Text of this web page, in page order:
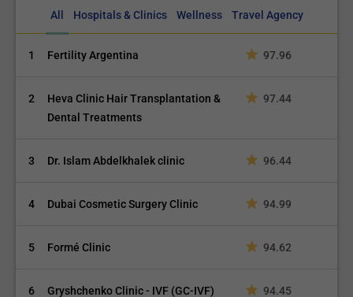
All Hospitals & Clinics Wellness Travel Agency
1 Fertility Argentina 97.96
2
Heva Clinic Hair Transplantation &
Dental Treatments
97.44
3 Dr. Islam Abdelkhalek clinic 96.44
4 Dubai Cosmetic Surgery Clinic 94.99
5 Formé Clinic 94.62
6 Gryshchenko Clinic - IVF (GC-IVF) 94.45